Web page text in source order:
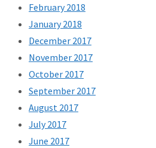
February 2018
January 2018
December 2017
November 2017
October 2017
September 2017
August 2017
July 2017
June 2017